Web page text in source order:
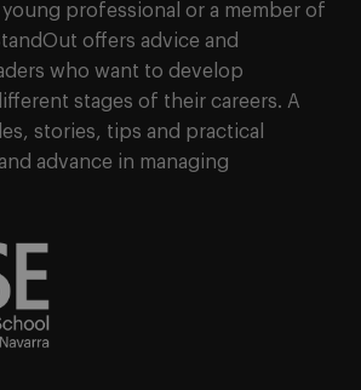
young professional or a member of
offers advice and
who want to develop
stages of their careers. A
stories, tips and practical
advance in managing